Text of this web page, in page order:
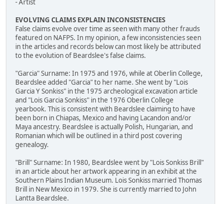
- Artist
EVOLVING CLAIMS EXPLAIN INCONSISTENCIES
False claims evolve over time as seen with many other frauds
featured on NAFPS. In my opinion, a few inconsistencies seen
in the articles and records below can most likely be attributed
to the evolution of Beardslee's false claims.
"Garcia" Surname: In 1975 and 1976, while at Oberlin College,
Beardslee added "Garcia" to her name. She went by "Lois
Garcia Y Sonkiss" in the 1975 archeological excavation article
and "Lois Garcia Sonkiss" in the 1976 Oberlin College
yearbook. This is consistent with Beardslee claiming to have
been born in Chiapas, Mexico and having Lacandon and/or
Maya ancestry. Beardslee is actually Polish, Hungarian, and
Romanian which will be outlined in a third post covering
genealogy.
"Brill" Surname: In 1980, Beardslee went by "Lois Sonkiss Brill"
in an article about her artwork appearing in an exhibit at the
Southern Plains Indian Museum. Lois Sonkiss married Thomas
Brill in New Mexico in 1979. She is currently married to John
Lantta Beardslee.